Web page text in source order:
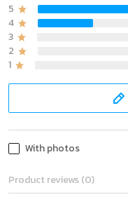
5
4
3
2
1
With photos
Product reviews (0)